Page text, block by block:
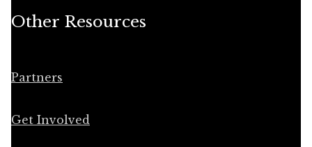
Other Resources
Partners
Get Involved